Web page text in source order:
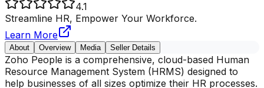
4.1
Streamline HR, Empower Your Workforce.
Learn More
About Overview Media Seller Details
Zoho People is a comprehensive, cloud-based Human
Resource Management System (HRMS) designed to
help businesses of all sizes optimize their HR processes.